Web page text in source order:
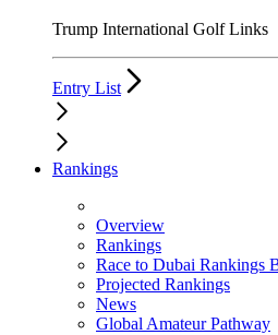
Trump International Golf Links
Entry List
Rankings
Overview
Rankings
Race to Dubai Rankings
Projected Rankings
News
Global Amateur Pathway